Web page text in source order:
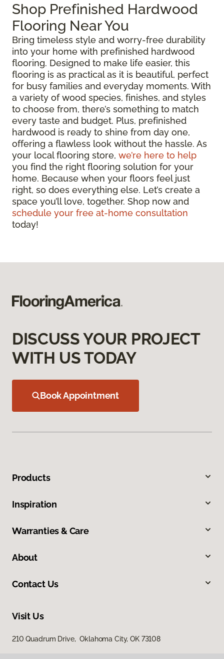
Shop Prefinished Hardwood
Flooring Near You
Bring timeless style and worry-free durability
into your home with prefinished hardwood
flooring. Designed to make life easier, this
flooring is as practical as it is beautiful, perfect
for busy families and everyday moments. With
a variety of wood species, finishes, and styles
to choose from, there’s something to match
every taste and budget. Plus, prefinished
hardwood is ready to shine from day one,
offering a flawless look without the hassle. As
your local flooring store, we’re here to help
you find the right flooring solution for your
home. Because when your floors feel just
right, so does everything else. Let’s create a
space you’ll love, together. Shop now and
schedule your free at-home consultation
today!
DISCUSS YOUR PROJECT
WITH US TODAY
Book Appointment
Products
Inspiration
Warranties & Care
About
Contact Us
Visit Us
210 Quadrum Drive, Oklahoma City, OK 73108